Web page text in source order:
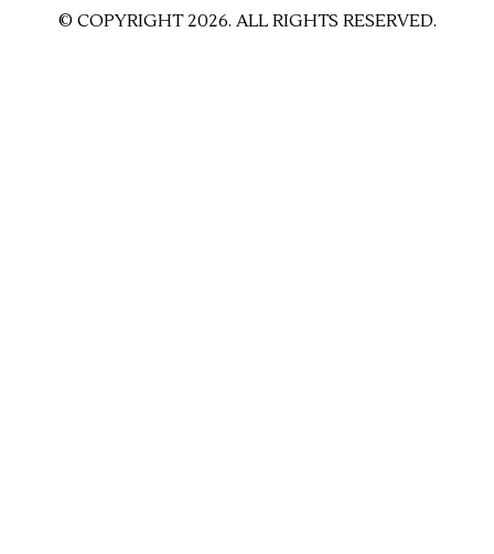
© COPYRIGHT 2026. ALL RIGHTS RESERVED.